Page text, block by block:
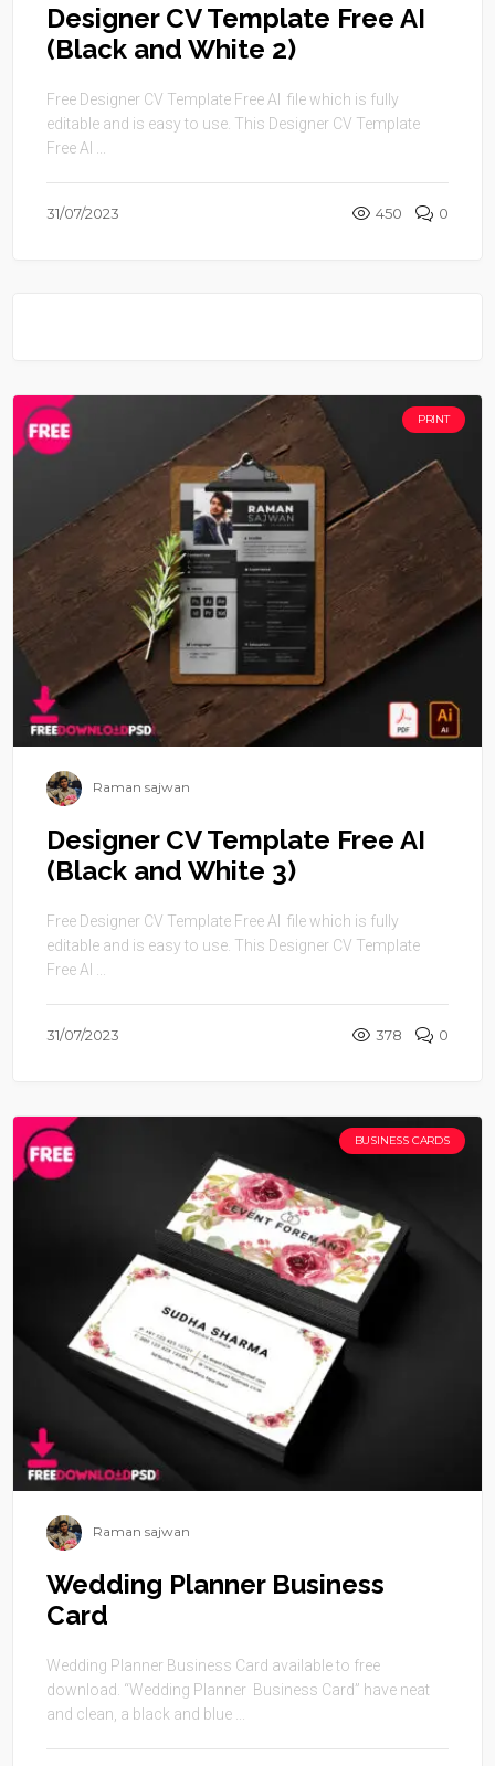
Designer CV Template Free AI
(Black and White 2)
Free Designer CV Template Free AI file which is fully
editable and is easy to use. This Designer CV Template
Free AI ...
31/07/2023 450 0
PRINT
Raman sajwan
Designer CV Template Free AI
(Black and White 3)
Free Designer CV Template Free AI file which is fully
editable and is easy to use. This Designer CV Template
Free AI ...
31/07/2023 378 0
BUSINESS CARDS
Raman sajwan
Wedding Planner Business
Card
Wedding Planner Business Card available to free
download. “Wedding Planner Business Card” have neat
and clean, a black and blue ...